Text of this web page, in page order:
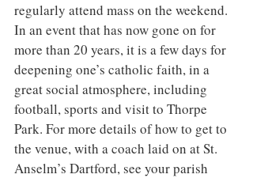
regularly attend mass on the weekend.
In an event that has now gone on for
more than 20 years, it is a few days for
deepening one’s catholic faith, in a
great social atmosphere, including
football, sports and visit to Thorpe
Park. For more details of how to get to
the venue, with a coach laid on at St.
Anselm’s Dartford, see your parish